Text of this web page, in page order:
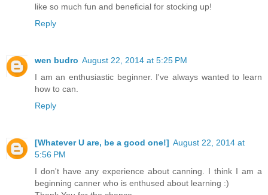
like so much fun and beneficial for stocking up!
Reply
wen budro August 22, 2014 at 5:25 PM
I am an enthusiastic beginner. I've always wanted to learn
how to can.
Reply
[Whatever U are, be a good one!] August 22, 2014 at
5:56 PM
I don't have any experience about canning. I think I am a
beginning canner who is enthused about learning :)